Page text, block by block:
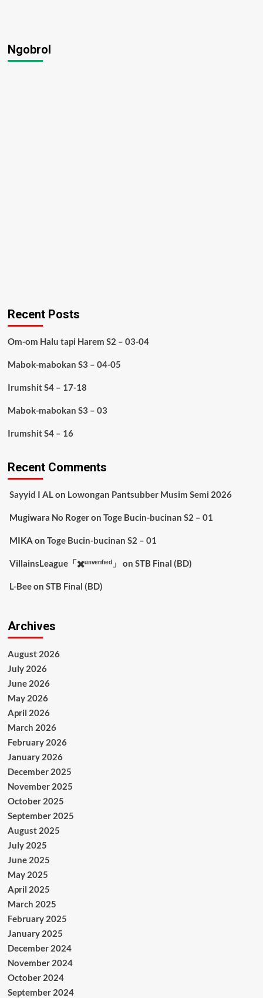
Ngobrol
Recent Posts
Om-om Halu tapi Harem S2 – 03-04
Mabok-mabokan S3 – 04-05
Irumshit S4 – 17-18
Mabok-mabokan S3 – 03
Irumshit S4 – 16
Recent Comments
Sayyid I ALon Lowongan Pantsubber Musim Semi 2026
Mugiwara No Rogeron Toge Bucin-bucinan S2 – 01
MIKA on Toge Bucin-bucinan S2 – 01
VillainsLeague「✖️ᵘⁿᵛᵉʳᶦᶠᶦᵉᵈ」 on STB Final (BD)
L-Beeon STB Final (BD)
Archives
August 2026
July 2026
June 2026
May 2026
April 2026
March 2026
February 2026
January 2026
December 2025
November 2025
October 2025
September 2025
August 2025
July 2025
June 2025
May 2025
April 2025
March 2025
February 2025
January 2025
December 2024
November 2024
October 2024
September 2024